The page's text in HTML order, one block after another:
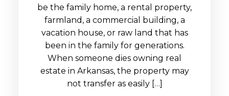
be the family home, a rental property,
farmland, a commercial building, a
vacation house, or raw land that has
been in the family for generations.
When someone dies owning real
estate in Arkansas, the property may
not transfer as easily […]